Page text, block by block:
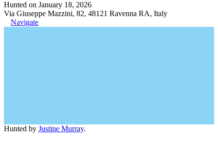
Hunted on January 18, 2026
Via Giuseppe Mazzini, 82, 48121 Ravenna RA, Italy
Navigate
Hunted by Justine Murray.